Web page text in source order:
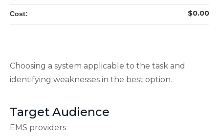
Choosing a system applicable to the task and
identifying weaknesses in the best option.
Target Audience
EMS providers
Cost: $0.00